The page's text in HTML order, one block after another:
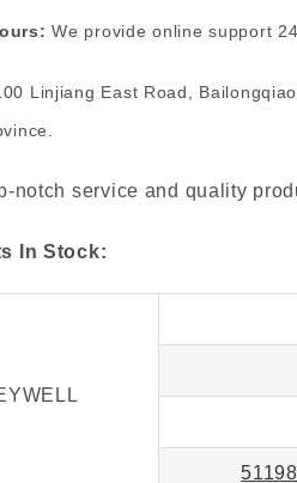
We provide online support
Linjiang East Road,
notch service and quality
In Stock: